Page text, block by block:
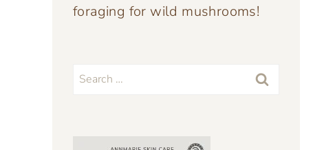
foraging for wild mushrooms!
Search